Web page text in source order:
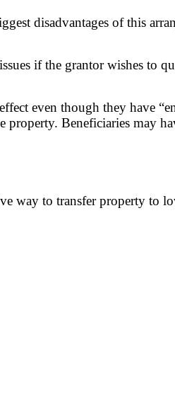
disadvantages of this
if the grantor wishes to
even though they have
Beneficiaries may
way to transfer property to